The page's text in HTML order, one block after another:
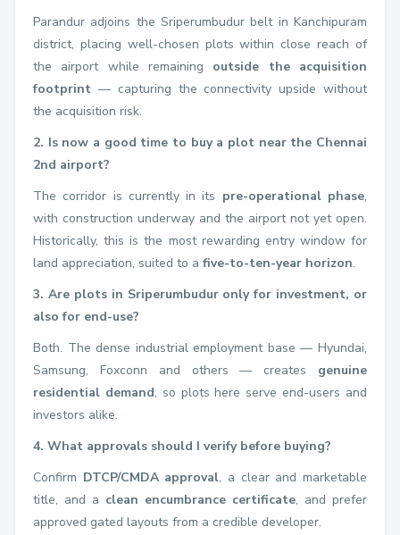
Parandur adjoins the Sriperumbudur belt in Kanchipuram
district, placing well-chosen plots within close reach of
the airport while remaining outside the acquisition
footprint — capturing the connectivity upside without
the acquisition risk.
2. Is now a good time to buy a plot near the Chennai
2nd airport?
The corridor is currently in its pre-operational phase,
with construction underway and the airport not yet open.
Historically, this is the most rewarding entry window for
land appreciation, suited to a five-to-ten-year horizon.
3. Are plots in Sriperumbudur only for investment, or
also for end-use?
Both. The dense industrial employment base — Hyundai,
Samsung, Foxconn and others — creates genuine
residential demand, so plots here serve end-users and
investors alike.
4. What approvals should I verify before buying?
Confirm DTCP/CMDA approval, a clear and marketable
title, and a clean encumbrance certificate, and prefer
approved gated layouts from a credible developer.